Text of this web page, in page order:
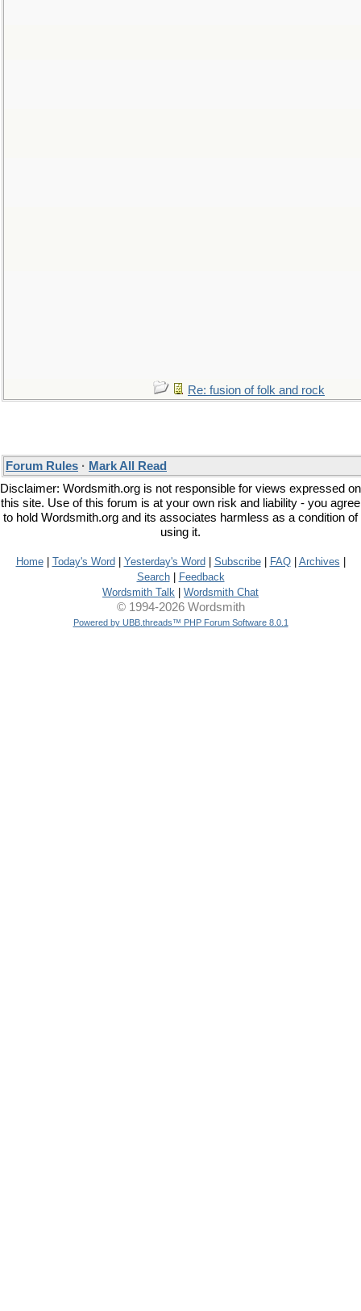
Re: fusion of folk and rock
Forum Rules · Mark All Read
Disclaimer: Wordsmith.org is not responsible for views expressed on
this site. Use of this forum is at your own risk and liability - you agree
to hold Wordsmith.org and its associates harmless as a condition of
using it.
Home| Today's Word Yesterday's Word Subscribe| FAQ| Archives
Search|
Feedback
Wordsmith Talk
Wordsmith Chat
© 1994-2026 Wordsmith
Powered by UBB.threads™ PHP Forum Software 8.0.1